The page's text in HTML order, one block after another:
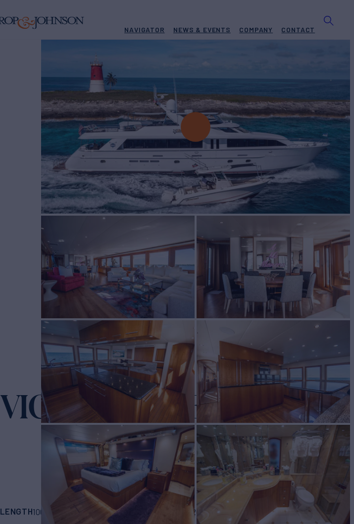
NAVIGATOR NEWS & EVENTS COMPANY CONTACT
VICTORY LANE Yacht for Charter
LENGTH100' BUILDERhatteras BUILD
2003/2021